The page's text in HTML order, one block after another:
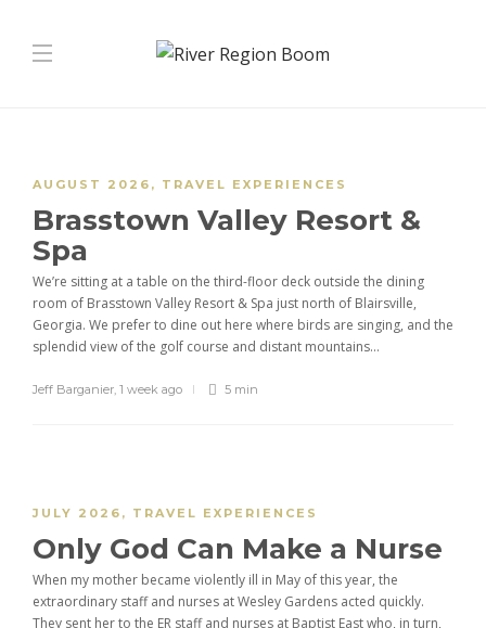
AUGUST 2026 , TRAVEL EXPERIENCES
Brasstown Valley Resort &
Spa
We’re sitting at a table on the third-floor deck outside the dining
room of Brasstown Valley Resort & Spa just north of Blairsville,
Georgia. We prefer to dine out here where birds are singing, and the
splendid view of the golf course and distant mountains...
Jeff Barganier, 1 week ago 5 min
JULY 2026 , TRAVEL EXPERIENCES
Only God Can Make a Nurse
When my mother became violently ill in May of this year, the
extraordinary staff and nurses at Wesley Gardens acted quickly.
They sent her to the ER staff and nurses at Baptist East who, in turn,